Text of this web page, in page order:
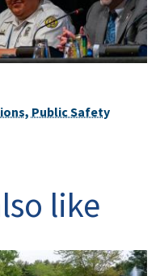
Public Safety
like